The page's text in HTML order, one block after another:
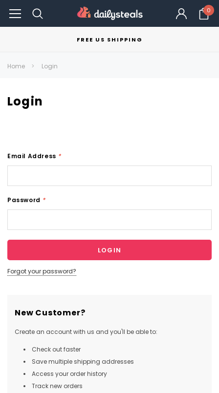
0
FREE US SHIPPING
Home Login
Login
Email Address *
Password *
Forgot your password?
New Customer?
Create an account with us and you'll be able to:
Check out faster
Save multiple shipping addresses
Access your order history
Track new orders